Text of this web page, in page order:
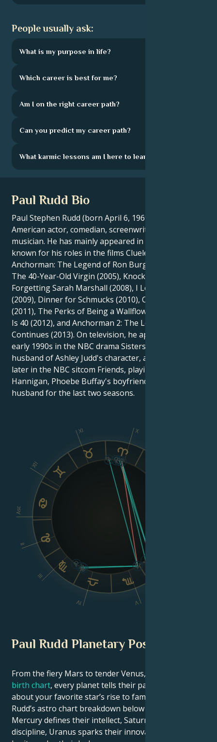
People usually ask:
What is my purpose in life?
Which career is best for me?
Am I on the right career path?
Can you predict my career path?
What karmic lessons am I here to learn?
Paul Rudd Bio
Paul Stephen Rudd (born April 6, 1969) is an
American actor, comedian, screenwriter and
musician. He has mainly appeared in comedies, and is
known for his roles in the films Clueless (1995),
Anchorman: The Legend of Ron Burgundy (2004),
The 40-Year-Old Virgin (2005), Knocked Up (2007),
Forgetting Sarah Marshall (2008), I Love You, Man
(2009), Dinner for Schmucks (2010), Our Idiot Brother
(2011), The Perks of Being a Wallflower (2012), This
Is 40 (2012), and Anchorman 2: The Legend
Continues (2013). On television, he appeared in the
early 1990s in the NBC drama Sisters as the future
husband of Ashley Judd's character, and a few years
later in the NBC sitcom Friends, playing Mike
Hannigan, Phoebe Buffay's boyfriend and then
husband for the last two seasons.
Asc
II
III
IV V
X
XI
XII
Paul Rudd Planetary Position
From the fiery Mars to tender Venus, in this
birth chart, every planet tells their part of the story
about your favorite star’s rise to fame. See Paul
Rudd’s astro chart breakdown below to find out how
Mercury defines their intellect, Saturn shapes their
discipline, Uranus sparks their innovative ideas, and